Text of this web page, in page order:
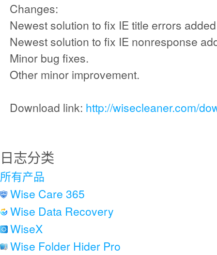
Changes:
Newest solution to fix IE title errors
Newest solution to fix IE nonresponse
Minor bug fixes.
Other minor improvement.
Download link: http://wisecleaner.com/
日志分类
所有产品
Wise Care 365
Wise Data Recovery
WiseX
Wise Folder Hider Pro